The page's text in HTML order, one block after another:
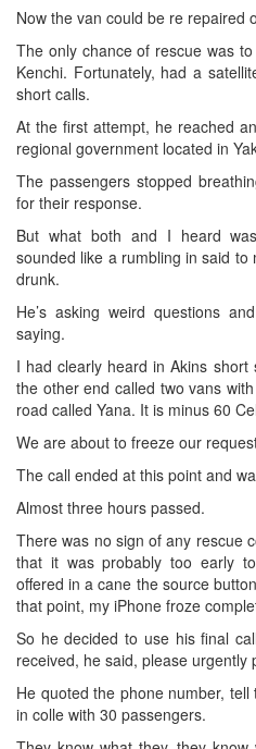
Now the van could be re repaired
The only chance of rescue was
Kenchi. Fortunately, had a
short calls.
At the first attempt, he reached
regional government located in
The passengers stopped
for their response.
But what both and I heard
sounded like a rumbling in said
drunk.
He’s asking weird questions
saying.
I had clearly heard in Akins
the other end called two vans
road called Yana. It is minus 60
We are about to freeze our
The call ended at this point and
Almost three hours passed.
There was no sign of any rescue
that it was probably too early
offered in a cane the source
that point, my iPhone froze
So he decided to use his final
received, he said, please urgently
He quoted the phone number,
in colle with 30 passengers.